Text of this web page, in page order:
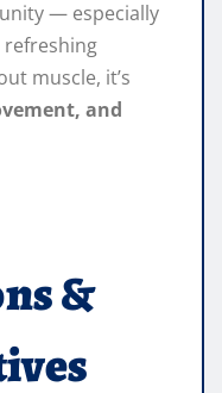
— especially
muscle, it’s
and
&